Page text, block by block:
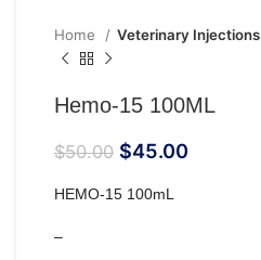
Home Veterinary Injections
Hemo-15 100ML
$50.00 $45.00
HEMO-15 100mL
–